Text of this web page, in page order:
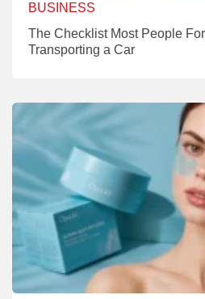
BUSINESS
The Checklist Most People
Transporting a Car